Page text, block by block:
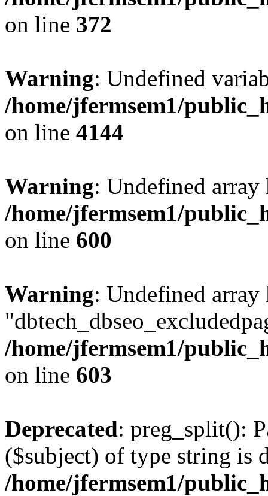
on line 372
Warning: Undefined
/home/jfermsem1/
on line 4144
Warning: Undefined
/home/jfermsem1/
on line 600
Warning: Undefined array
/home/jfermsem1/
on line 603
Deprecated: preg_split():
($subject) of type string is
/home/jfermsem1/